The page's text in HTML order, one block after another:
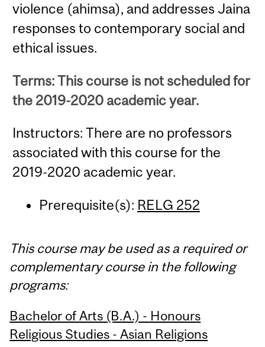
violence (ahimsa), and addresses Jaina
responses to contemporary social and
ethical issues.
Terms: This course is not scheduled for
the 2019-2020 academic year.
Instructors: There are no professors
associated with this course for the
2019-2020 academic year.
Prerequisite(s): RELG 252
This course may be used as a required or
complementary course in the following
programs:
Bachelor of Arts (B.A.) - Honours
Religious Studies - Asian Religions